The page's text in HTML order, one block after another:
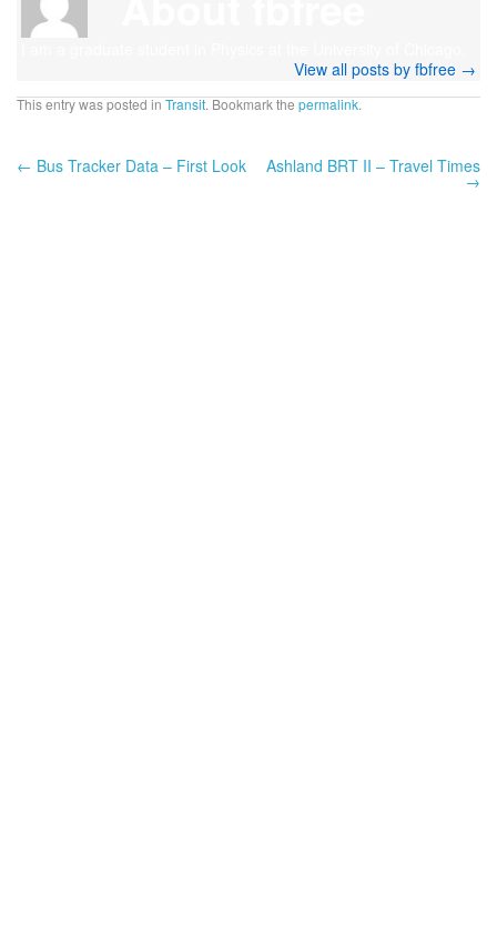
View all posts by fbfree →
This entry was posted inTransit. Bookmark thepermalink.
← Bus Tracker Data – First Look Ashland BRT II – Travel Times
→